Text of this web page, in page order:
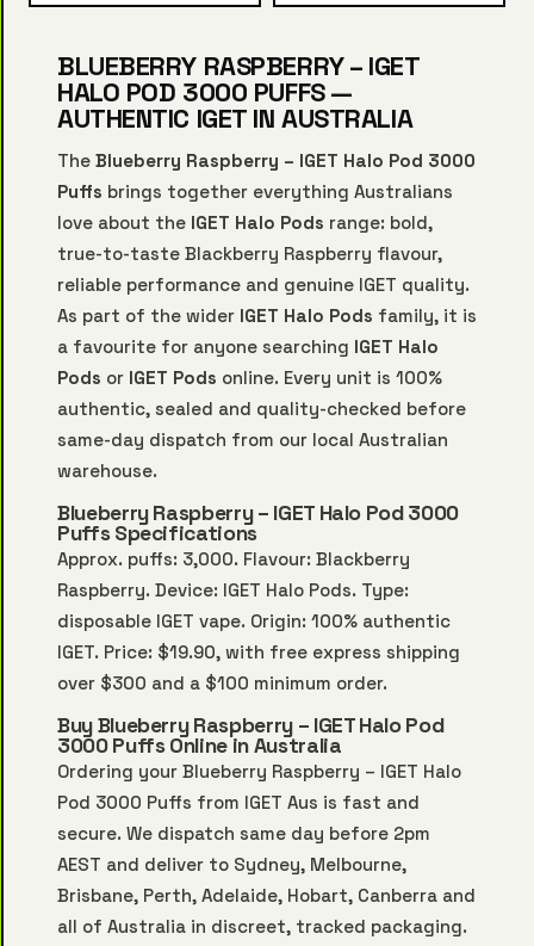
BLUEBERRY RASPBERRY – IGET
HALO POD 3000 PUFFS —
AUTHENTIC IGET IN AUSTRALIA
The Blueberry Raspberry – IGET Halo Pod 3000
Puffs brings together everything Australians
love about the IGET Halo Pods range: bold,
true-to-taste Blackberry Raspberry flavour,
reliable performance and genuine IGET quality.
As part of the wider IGET Halo Pods family, it is
a favourite for anyone searching IGET Halo
Pods or IGET Pods online. Every unit is 100%
authentic, sealed and quality-checked before
same-day dispatch from our local Australian
warehouse.
Blueberry Raspberry – IGET Halo Pod 3000
Puffs Specifications
Approx. puffs: 3,000. Flavour: Blackberry
Raspberry. Device: IGET Halo Pods. Type:
disposable IGET vape. Origin: 100% authentic
IGET. Price: $19.90, with free express shipping
over $300 and a $100 minimum order.
Buy Blueberry Raspberry – IGET Halo Pod
3000 Puffs Online in Australia
Ordering your Blueberry Raspberry – IGET Halo
Pod 3000 Puffs from IGET Aus is fast and
secure. We dispatch same day before 2pm
AEST and deliver to Sydney, Melbourne,
Brisbane, Perth, Adelaide, Hobart, Canberra and
all of Australia in discreet, tracked packaging.